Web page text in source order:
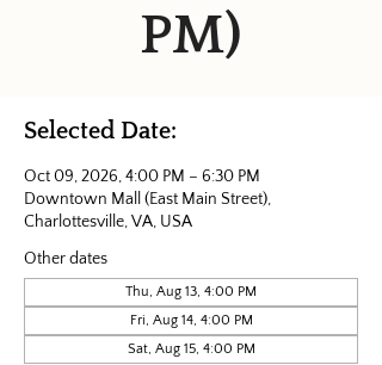
PM)
Selected Date:
Oct 09, 2026, 4:00 PM – 6:30 PM
Downtown Mall (East Main Street),
Charlottesville, VA, USA
Other dates
Thu, Aug 13, 4:00 PM
Fri, Aug 14, 4:00 PM
Sat, Aug 15, 4:00 PM